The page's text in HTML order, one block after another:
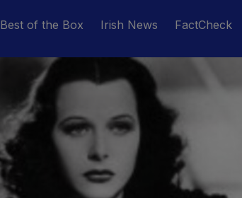
Best of the Box Irish News FactCheck